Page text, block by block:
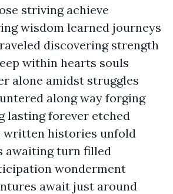
striving achieve
wisdom learned journeys
discovering strength
within hearts souls
alone amidst struggles
along way forging
lasting forever etched
written histories unfold
awaiting turn filled
wonderment
await just around